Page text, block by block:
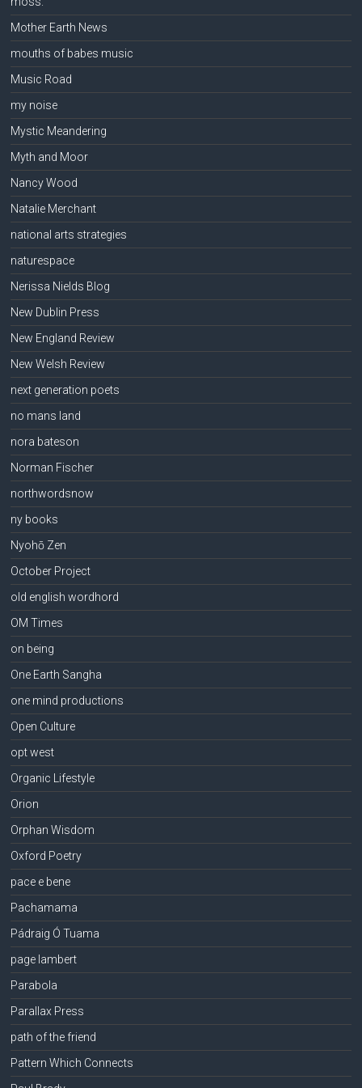
Mother Earth News
mouths of babes music
Music Road
my noise
Mystic Meandering
Myth and Moor
Nancy Wood
Natalie Merchant
national arts strategies
naturespace
Nerissa Nields Blog
New Dublin Press
New England Review
New Welsh Review
next generation poets
no mans land
nora bateson
Norman Fischer
northwordsnow
ny books
Nyohō Zen
October Project
old english wordhord
OM Times
on being
One Earth Sangha
one mind productions
Open Culture
opt west
Organic Lifestyle
Orion
Orphan Wisdom
Oxford Poetry
pace e bene
Pachamama
Pádraig Ó Tuama
page lambert
Parabola
Parallax Press
path of the friend
Pattern Which Connects